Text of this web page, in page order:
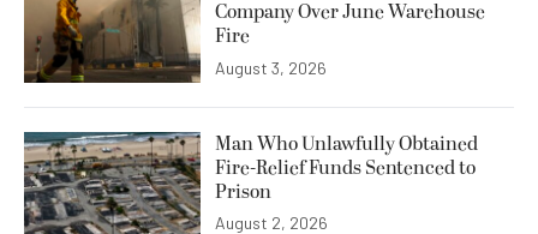
Company Over June Warehouse
Fire
August 3, 2026
Man Who Unlawfully Obtained
Fire-Relief Funds Sentenced to
Prison
August 2, 2026